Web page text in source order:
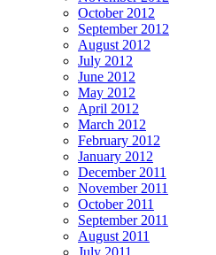
October 2012
September 2012
August 2012
July 2012
June 2012
May 2012
April 2012
March 2012
February 2012
January 2012
December 2011
November 2011
October 2011
September 2011
August 2011
July 2011